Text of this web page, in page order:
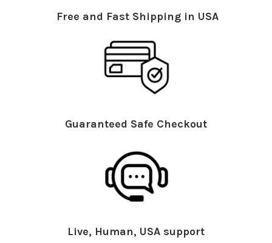
Free and Fast Shipping in USA
Guaranteed Safe Checkout
Live, Human, USA support